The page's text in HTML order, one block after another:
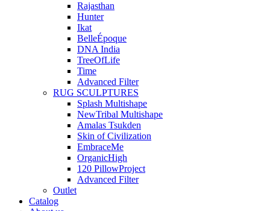
Rajasthan
Hunter
Ikat
BelleÉpoque
DNA India
TreeOfLife
Time
Advanced Filter
RUG SCULPTURES
Splash Multishape
NewTribal Multishape
Amalas Tsukden
Skin of Civilization
EmbraceMe
OrganicHigh
120 PillowProject
Advanced Filter
Outlet
Catalog